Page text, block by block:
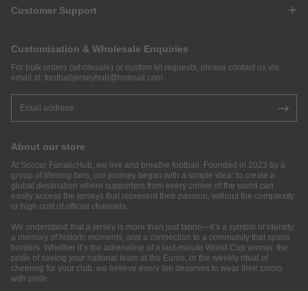
Customer Support
Customisation & Wholesale Enquiries
For bulk orders (wholesale) or custom kit requests, please contact us via
email at: footballjerseyhub@hotmail.com.
About our store
At Soccer FanaticHub, we live and breathe football. Founded in 2023 by a
group of lifelong fans, our journey began with a simple idea: to create a
global destination where supporters from every corner of the world can
easily access the jerseys that represent their passion, without the complexity
or high cost of official channels.
We understand that a jersey is more than just fabric—it’s a symbol of identity,
a memory of historic moments, and a connection to a community that spans
borders. Whether it’s the adrenaline of a last-minute World Cup winner, the
pride of seeing your national team at the Euros, or the weekly ritual of
cheering for your club, we believe every fan deserves to wear their colors
with pride.